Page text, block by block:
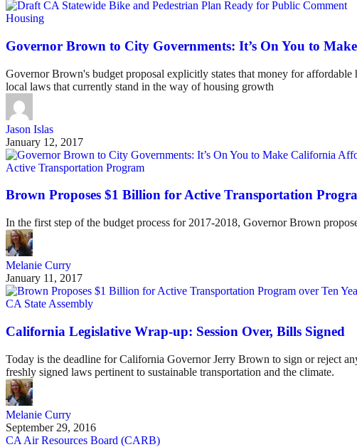
Housing
Governor Brown to City Governments: It’s On You to
Governor Brown's budget proposal explicitly states that money for
local laws that currently stand in the way of housing growth
Jason Islas
January 12, 2017
Active Transportation Program
Brown Proposes $1 Billion for Active Transportation
In the first step of the budget process for 2017-2018, Governor Brown
Melanie Curry
January 11, 2017
CA State Assembly
California Legislative Wrap-up: Session Over, Bills Signed
Today is the deadline for California Governor Jerry Brown to sign or reject
freshly signed laws pertinent to sustainable transportation and the climate.
Melanie Curry
September 29, 2016
CA Air Resources Board (CARB)